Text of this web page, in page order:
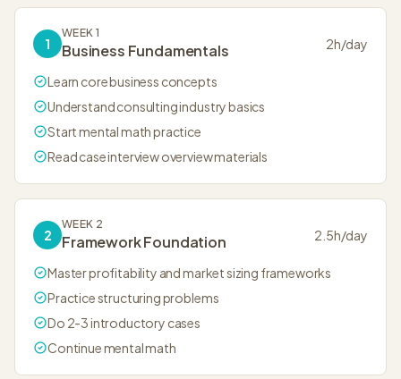
1
WEEK 1
Business Fundamentals 2h/day
Learn core business concepts
Understand consulting industry basics
Start mental math practice
Read case interview overview materials
2
WEEK 2
Framework Foundation 2.5h/day
Master profitability and market sizing frameworks
Practice structuring problems
Do 2-3 introductory cases
Continue mental math